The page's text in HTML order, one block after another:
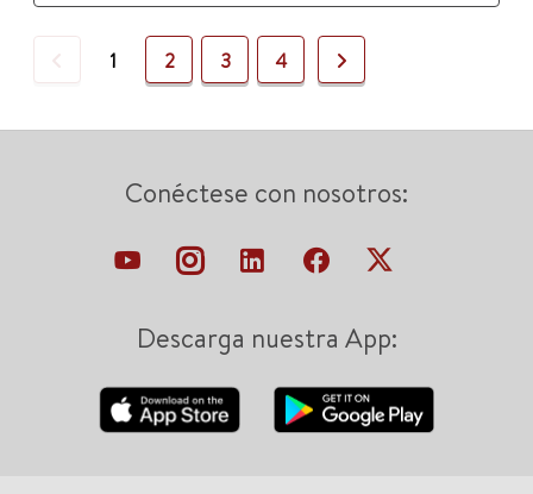
Previous
1 2 3 4 Next
Conéctese con nosotros:
Descarga nuestra App: